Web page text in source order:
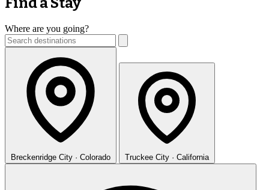
Where are you going?
Breckenridge City · Colorado Truckee City · California